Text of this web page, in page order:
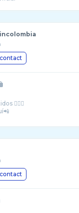
🧚‍♀️✨